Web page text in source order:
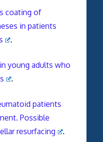
coating of
in patients
.
young adults who
.
patients
Possible
resurfacing
.